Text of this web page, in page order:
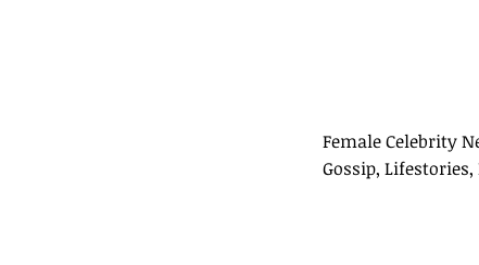
Female Celebrity
Gossip,